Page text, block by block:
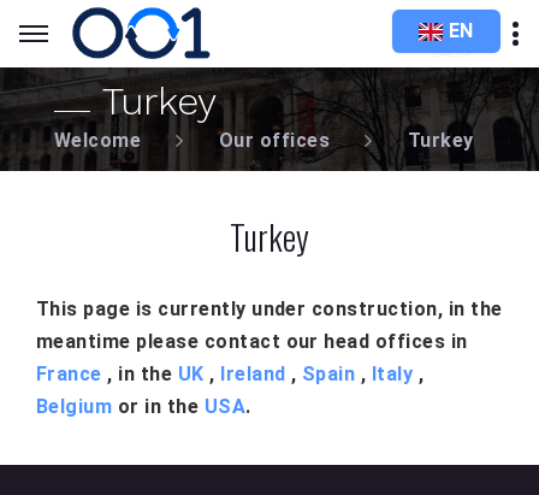
EN
Turkey
Welcome Our offices Turkey
Turkey
This page is currently under construction, in the
meantime please contact our head offices in
France , in the UK , Ireland , Spain , Italy ,
Belgium or in the USA.